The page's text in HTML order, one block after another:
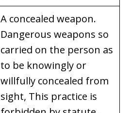
A concealed weapon.
Dangerous weapons so
carried on the person as
to be knowingly or
willfully concealed from
sight, This practice is